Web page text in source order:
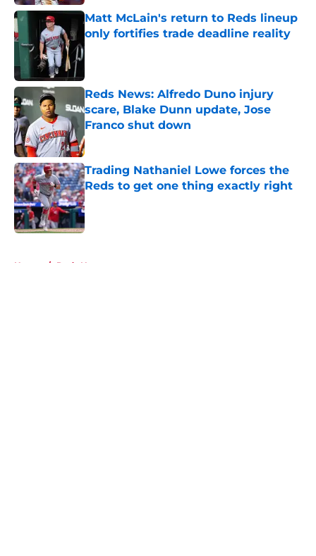
Matt McLain's return to Reds lineup
only fortifies trade deadline reality
Published by on Invalid Date
Reds News: Alfredo Duno injury
scare, Blake Dunn update, Jose
Franco shut down
Published by on Invalid Date
Trading Nathaniel Lowe forces the
Reds to get one thing exactly right
Published by on Invalid Date
Home / Reds News